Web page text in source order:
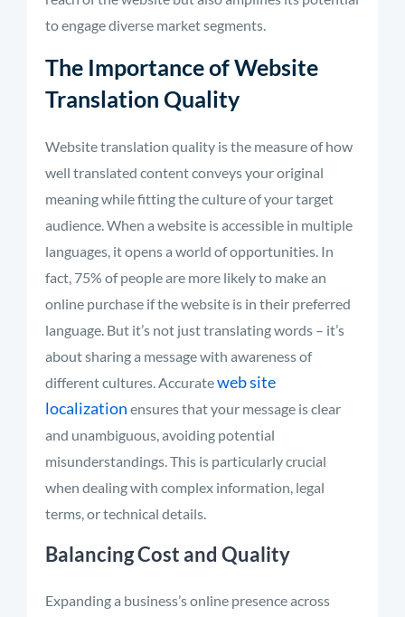
to engage diverse market segments.
The Importance of Website
Translation Quality
Website translation quality is the measure of how
well translated content conveys your original
meaning while fitting the culture of your target
audience. When a website is accessible in multiple
languages, it opens a world of opportunities. In
fact, 75% of people are more likely to make an
online purchase if the website is in their preferred
language. But it’s not just translating words – it’s
about sharing a message with awareness of
different cultures.Accurateweb site
localization ensures that your message is clear
and unambiguous, avoiding potential
misunderstandings. This is particularly crucial
when dealing with complex information, legal
terms, or technical details.
Balancing Cost and Quality
Expanding a business’s online presence across